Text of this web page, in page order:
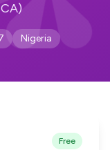
Nigeria
Free